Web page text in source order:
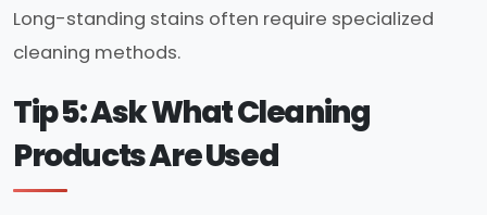
Long-standing stains often require specialized
cleaning methods.
Tip 5: Ask What Cleaning
Products Are Used